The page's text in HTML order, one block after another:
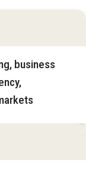
business